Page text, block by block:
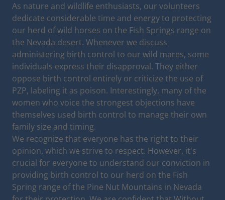
As nature and wildlife enthusiasts, our volunteers
dedicate considerable time and energy to protecting
our herd of wild horses on the Fish Springs range on
the Nevada desert. Whenever we discuss
administering birth control to our wild mares, some
individuals express their disapproval. They either
oppose birth control entirely or criticize the use of
PZP, labeling it as poison. Interestingly, many of the
women who voice the strongest objections have
themselves used birth control to manage their own
family size and timing.
We recognize that everyone has the right to their
opinion, which we strive to respect. However, it's
crucial for everyone to understand our conviction in
providing birth control to our herd on the Fish
Spring range of the Pine Nut Mountains in Nevada